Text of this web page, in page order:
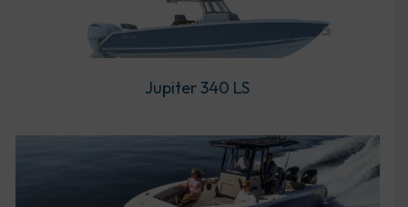
Jupiter 340 LS